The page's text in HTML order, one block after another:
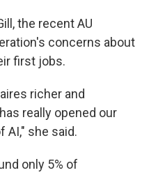
the recent AU
concerns about
first jobs.
richer and
really opened our
she said.
only 5% of